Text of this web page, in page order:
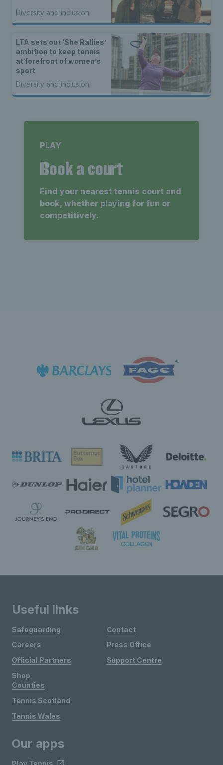
Diversity and inclusion
LTA sets out ‘She Rallies’
ambition to keep tennis
at forefront of women’s
sport
Diversity and inclusion
PLAY
Book a court
Find your nearest tennis court and
book, whether playing for fun or
competitively.
Useful links
Safeguarding
Careers
Official Partners
Shop
Contact
Press Office
Support Centre
Counties
Tennis Scotland
Tennis Wales
Our apps